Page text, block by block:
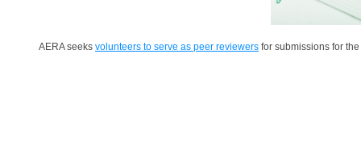
AERA seeks volunteers to serve as peer reviewers for submissions for